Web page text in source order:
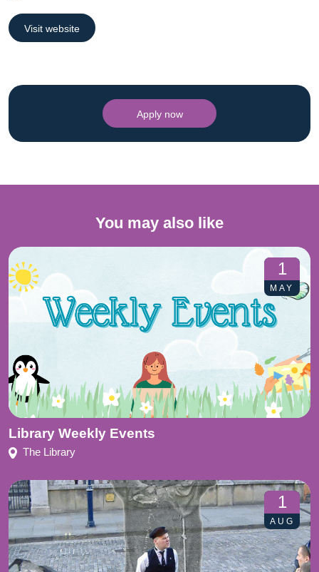
Visit website
Apply now
You may also like
1
MAY
Library Weekly Events
The Library
1
AUG